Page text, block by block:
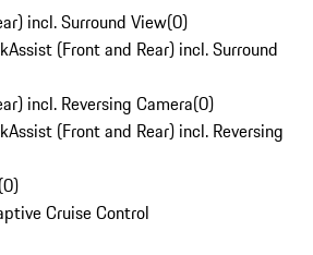
incl. Surround View(0)
(Front and Rear) incl. Surround
incl. Reversing Camera(0)
(Front and Rear) incl. Reversing
(0)
Cruise Control